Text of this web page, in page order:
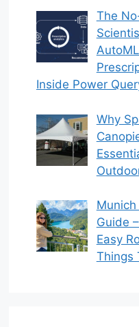
The
Inside Power
Why
Munich
Guide
Easy
Things